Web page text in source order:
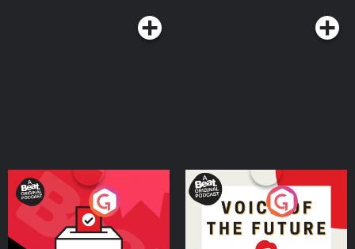
Your Vote Matters - A
Beat News Referendum
SpecialPodcast Series
Voice of the Future
Podcast Series